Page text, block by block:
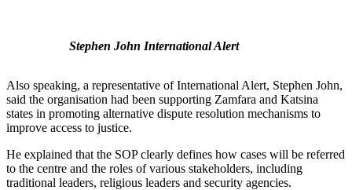
Stephen John International Alert
Also speaking, a representative of International Alert, Stephen John,
said the organisation had been supporting Zamfara and Katsina
states in promoting alternative dispute resolution mechanisms to
improve access to justice.
He explained that the SOP clearly defines how cases will be referred
to the centre and the roles of various stakeholders, including
traditional leaders, religious leaders and security agencies.